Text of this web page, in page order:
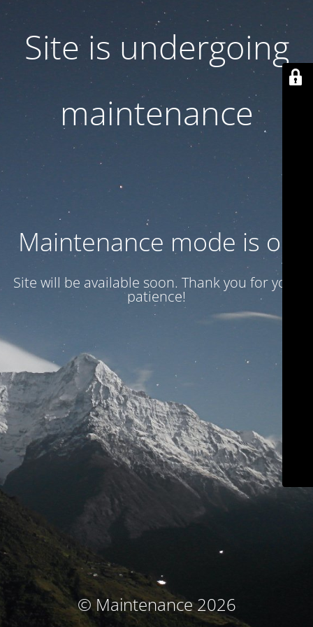
Site is undergoing
maintenance
Maintenance mode is on
Site will be available soon. Thank you for your
patience!
© Maintenance 2026